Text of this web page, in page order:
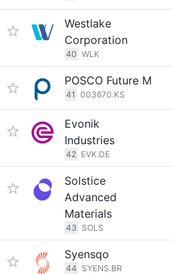
Westlake
Corporation
40 WLK
POSCO Future M
41 003670.KS
Evonik
Industries
42 EVK.DE
Solstice
Advanced
Materials
43 SOLS
Syensqo
44 SYENS.BR